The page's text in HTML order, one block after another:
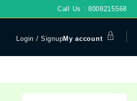
Call Us : 8008215568
Login / SignupMy account